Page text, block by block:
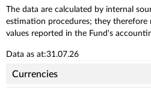
The data are calculated by internal
estimation procedures; they therefore
values reported in the Fund's
Data as at:31.07.26
Currencies